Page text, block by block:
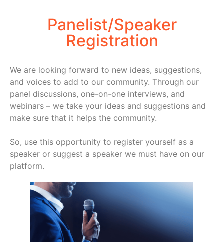
Panelist/Speaker
Registration
We are looking forward to new ideas, suggestions,
and voices to add to our community. Through our
panel discussions, one-on-one interviews, and
webinars – we take your ideas and suggestions and
make sure that it helps the community.
So, use this opportunity to register yourself as a
speaker or suggest a speaker we must have on our
platform.